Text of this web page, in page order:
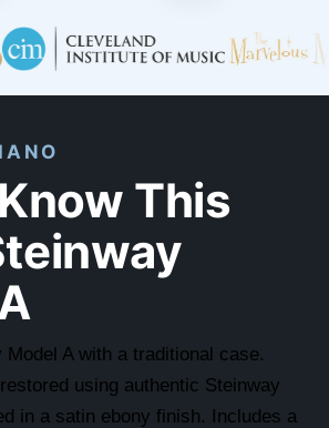
This
A with a traditional case.
using authentic Steinway
in a satin ebony finish. Includes a